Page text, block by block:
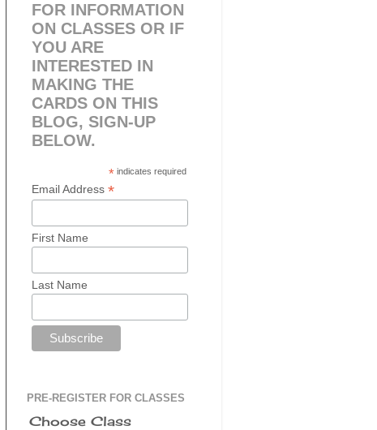
FOR INFORMATION
ON CLASSES OR IF
YOU ARE
INTERESTED IN
MAKING THE
CARDS ON THIS
BLOG, SIGN-UP
BELOW.
* indicates required
Email Address*
First Name
Last Name
PRE-REGISTER FOR CLASSES
Choose Class